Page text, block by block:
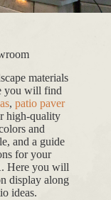
materials
you will find
, patio paver
high-quality
and
and a guide
for your
Here you will
display along
ideas.